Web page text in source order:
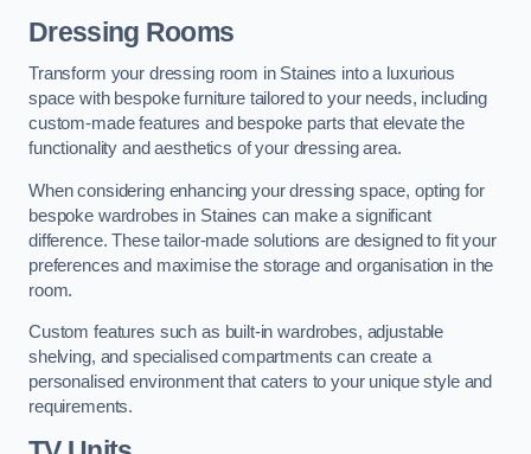
Dressing Rooms
Transform your dressing room in Staines into a luxurious
space with bespoke furniture tailored to your needs, including
custom-made features and bespoke parts that elevate the
functionality and aesthetics of your dressing area.
When considering enhancing your dressing space, opting for
bespoke wardrobes in Staines can make a significant
difference. These tailor-made solutions are designed to fit your
preferences and maximise the storage and organisation in the
room.
Custom features such as built-in wardrobes, adjustable
shelving, and specialised compartments can create a
personalised environment that caters to your unique style and
requirements.